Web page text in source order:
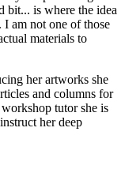
bit... is where the idea
am not one of those
materials to
her artworks she
and columns for
tutor she is
her deep